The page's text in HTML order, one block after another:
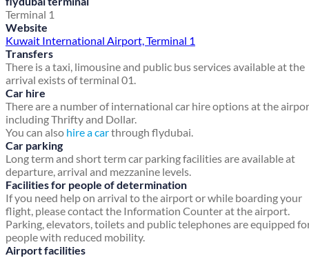
Terminal 1
Website
Kuwait International Airport, Terminal 1
Transfers
There is a taxi, limousine and public bus services available at the
arrival exists of terminal 01.
Car hire
There are a number of international car hire options at the
including Thrifty and Dollar.
You can also hire a carthrough flydubai.
Car parking
Long term and short term car parking facilities are available at
departure, arrival and mezzanine levels.
Facilities for people of determination
If you need help on arrival to the airport or while boarding your
flight, please contact the Information Counter at the airport.
Parking, elevators, toilets and public telephones are equipped
people with reduced mobility.
Airport facilities